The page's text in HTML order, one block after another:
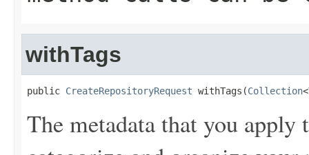
withTags
public CreateRepositoryRequest withTags(Collection<
The metadata that you